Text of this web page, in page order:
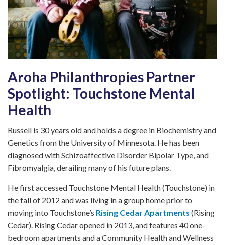
Aroha Philanthropies Partner
Spotlight: Touchstone Mental
Health
Russell is 30 years old and holds a degree in Biochemistry and
Genetics from the University of Minnesota. He has been
diagnosed with Schizoaffective Disorder Bipolar Type, and
Fibromyalgia, derailing many of his future plans.
He first accessed Touchstone Mental Health (Touchstone) in
the fall of 2012 and was living in a group home prior to
moving into Touchstone’s Rising Cedar Apartments (Rising
Cedar). Rising Cedar opened in 2013, and features 40 one-
bedroom apartments and a Community Health and Wellness